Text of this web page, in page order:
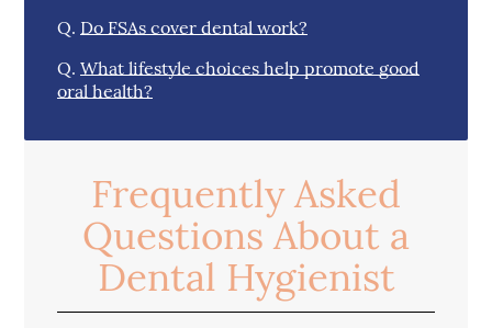
Q. Do FSAs cover dental work?
Q. What lifestyle choices help promote good
oral health?
Frequently Asked
Questions About a
Dental Hygienist